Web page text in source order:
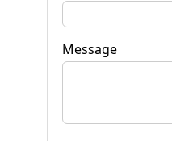
Message